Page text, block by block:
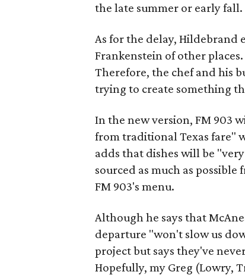
the late summer or early fall.
As for the delay, Hildebrand
Frankenstein of other
Therefore, the chef and his
trying to create something
In the new version, FM 903
from traditional Texas fare"
adds that dishes will be
sourced as much as
FM 903's menu.
Although he says that
departure "won't slow us
project but says they've
Hopefully, my Greg (Lowry,